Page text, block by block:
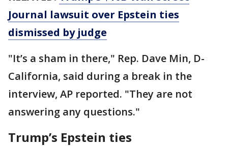
Journal lawsuit over Epstein ties
dismissed by judge
"It’s a sham in there," Rep. Dave Min, D-
California, said during a break in the
interview, AP reported. "They are not
answering any questions."
Trump’s Epstein ties